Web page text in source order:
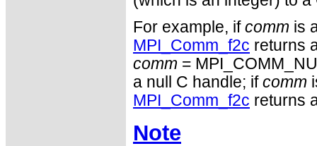
For example, if comm is
MPI_Comm_f2c returns
comm =
a null C handle; if comm
MPI_Comm_f2c returns
Note